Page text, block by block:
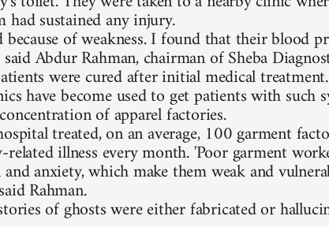
had sustained any injury.
of weakness. I found that their blood
Abdur Rahman, chairman of Sheba
were cured after initial medical
have become used to get patients with such
of apparel factories.
treated, on an average, 100 garment
illness every month. 'Poor garment
anxiety, which make them weak and
Rahman.
of ghosts were either fabricated or